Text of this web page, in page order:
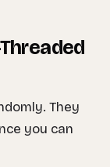
They
you can